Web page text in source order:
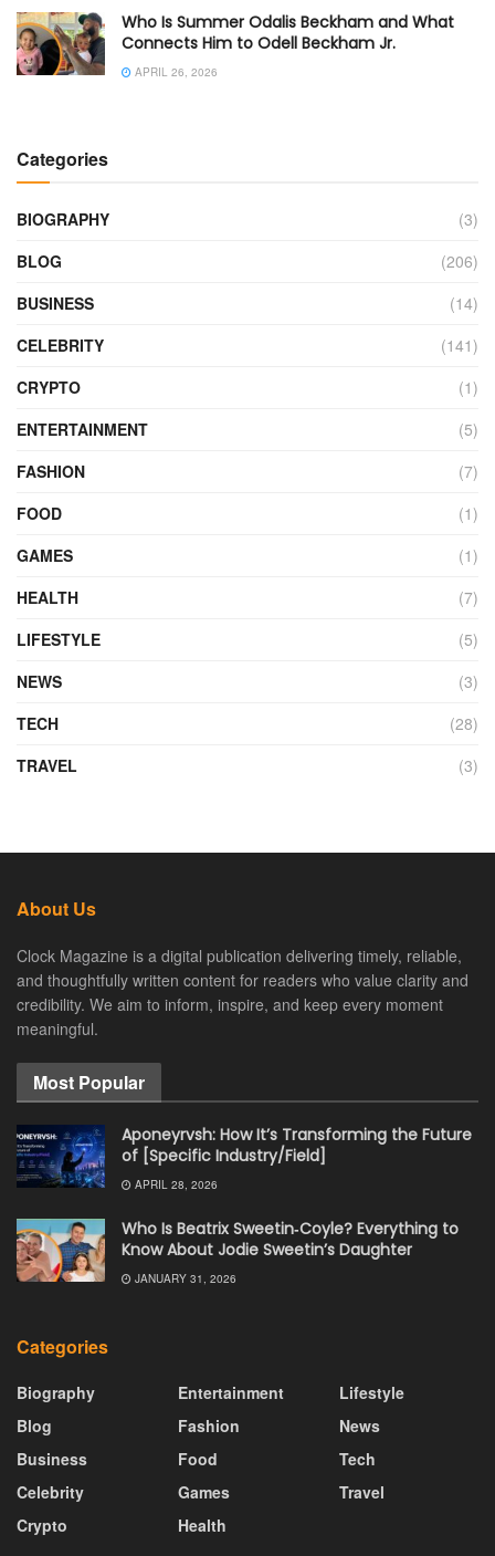
Who Is Summer Odalis Beckham and What
Connects Him to Odell Beckham Jr.
APRIL 26, 2026
Categories
BIOGRAPHY
(3)
BLOG
(206)
BUSINESS
(14)
CELEBRITY
(141)
CRYPTO
(1)
ENTERTAINMENT
(5)
FASHION
(7)
FOOD
(1)
GAMES
(1)
HEALTH
(7)
LIFESTYLE
(5)
NEWS
(3)
TECH
(28)
TRAVEL
(3)
About Us
Clock Magazine is a digital publication delivering timely, reliable,
and thoughtfully written content for readers who value clarity and
credibility. We aim to inform, inspire, and keep every moment
meaningful.
Most Popular
Aponeyrvsh: How It’s Transforming the Future
of [Specific Industry/Field]
APRIL 28, 2026
Who Is Beatrix Sweetin‑Coyle? Everything to
Know About Jodie Sweetin’s Daughter
JANUARY 31, 2026
Categories
Biography
Blog
Business
Celebrity
Crypto
Entertainment
Fashion
Food
Games
Health
Lifestyle
News
Tech
Travel